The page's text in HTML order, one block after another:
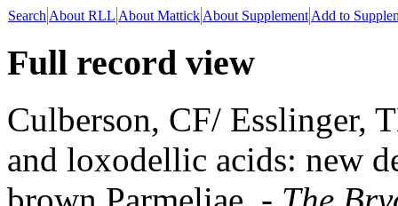
Search About RLL About Mattick About Supplement Add to
Full record view
Culberson, CF/ Esslinger,
and loxodellic acids: new